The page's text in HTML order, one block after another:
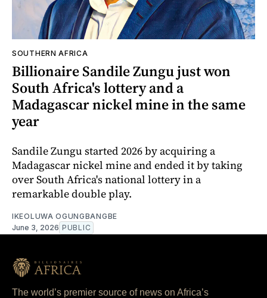
SOUTHERN AFRICA
Billionaire Sandile Zungu just won
South Africa's lottery and a
Madagascar nickel mine in the same
year
Sandile Zungu started 2026 by acquiring a
Madagascar nickel mine and ended it by taking
over South Africa's national lottery in a
remarkable double play.
IKEOLUWA OGUNGBANGBE
June 3, 2026 PUBLIC
The world’s premier source of news on Africa’s